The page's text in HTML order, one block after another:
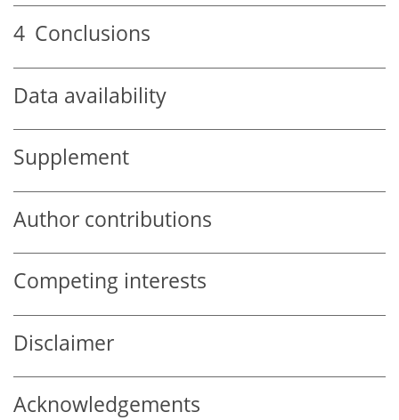
4 Conclusions
Data availability
Supplement
Author contributions
Competing interests
Disclaimer
Acknowledgements